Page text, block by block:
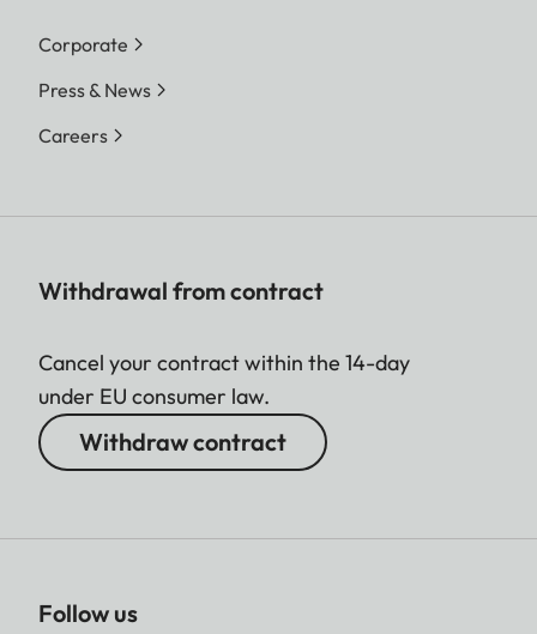
Corporate
Press & News
Careers
Withdrawal from contract
Cancel your contract within the 14-day
under EU consumer law.
Withdraw contract
Follow us